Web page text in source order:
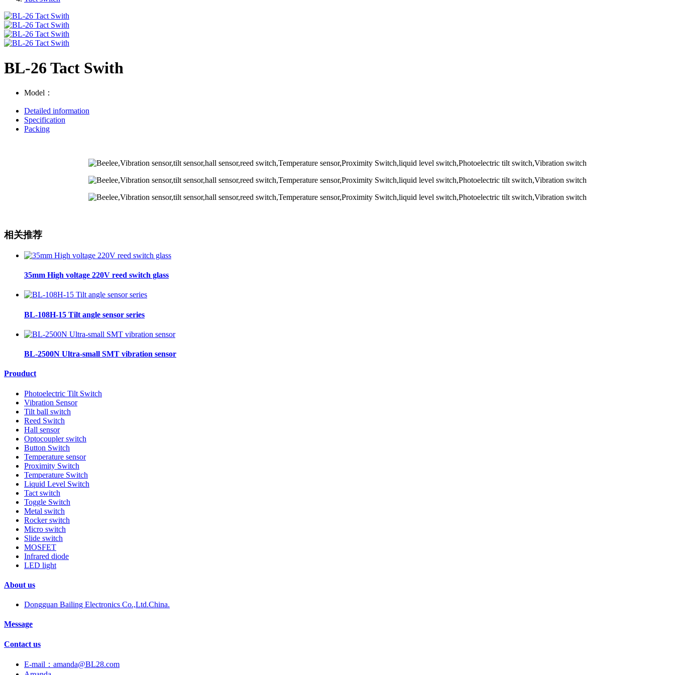
BL-26 Tact Swith
Model：
Detailed information
Specification
Packing
相关推荐
35mm High voltage 220V reed switch glass
BL-108H-15 Tilt angle sensor series
BL-2500N Ultra-small SMT vibration sensor
Prouduct
Photoelectric Tilt Switch
Vibration Sensor
Tilt ball switch
Reed Switch
Hall sensor
Optocoupler switch
Button Switch
Temperature sensor
Proximity Switch
Temperature Switch
Liquid Level Switch
Tact switch
Toggle Switch
Metal switch
Rocker switch
Micro switch
Slide switch
MOSFET
Infrared diode
LED light
About us
Dongguan Bailing Electronics Co.,Ltd.China.
Message
Contact us
E-mail：amanda@BL28.com